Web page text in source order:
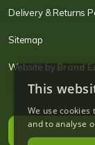
Delivery & Returns
Sitemap
Website byBrand
This
We use cookies
and to analyse